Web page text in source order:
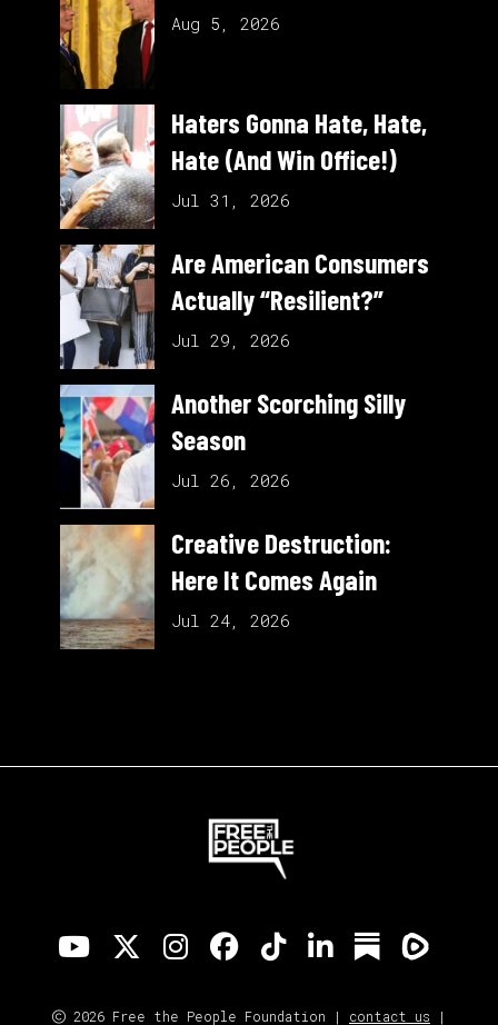
Aug 5, 2026
Haters Gonna Hate, Hate,
Hate (And Win Office!)
Jul 31, 2026
Are American Consumers
Actually “Resilient?”
Jul 29, 2026
Another Scorching Silly
Season
Jul 26, 2026
Creative Destruction:
Here It Comes Again
Jul 24, 2026
2026 Free the People Foundation | contact us |